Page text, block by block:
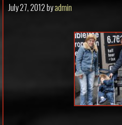
July 27, 2012byadmin